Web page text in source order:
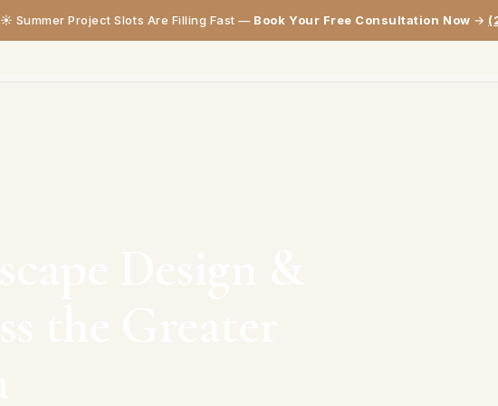
☀️ Summer Project Slots Are Filling Fast — Book Your Free Consultation Now →